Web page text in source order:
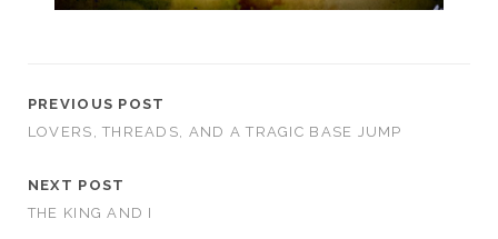
PREVIOUS POST
LOVERS, THREADS, AND A TRAGIC BASE JUMP
NEXT POST
THE KING AND I